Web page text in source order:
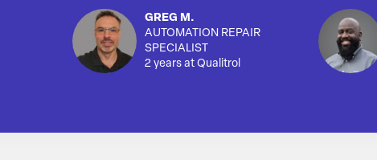
GREG M.
AUTOMATION REPAIR
SPECIALIST
2 years at Qualitrol